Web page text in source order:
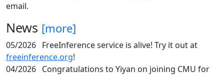
email.
News [more]
05/2026 FreeInference service is alive! Try it out at
freeinference.org!
04/2026 Congratulations to Yiyan on joining CMU for